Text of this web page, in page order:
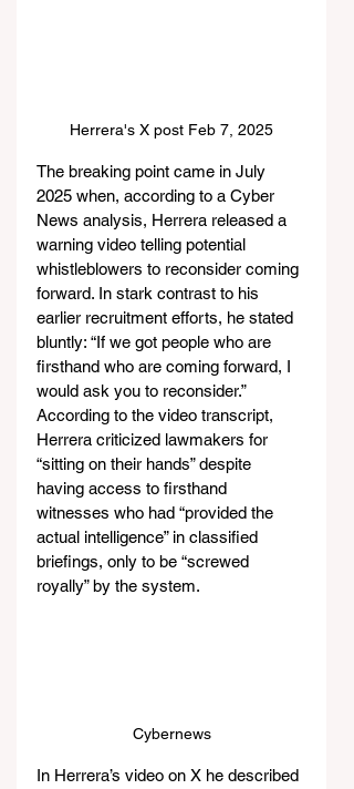
Herrera's X post Feb 7, 2025
The breaking point came in July
2025 when, according to a Cyber
News analysis, Herrera released a
warning video telling potential
whistleblowers to reconsider coming
forward. In stark contrast to his
earlier recruitment efforts, he stated
bluntly: “If we got people who are
firsthand who are coming forward, I
would ask you to reconsider.”
According to the video transcript,
Herrera criticized lawmakers for
“sitting on their hands” despite
having access to firsthand
witnesses who had “provided the
actual intelligence” in classified
briefings, only to be “screwed
royally” by the system.
Cybernews
In Herrera’s video on X he described